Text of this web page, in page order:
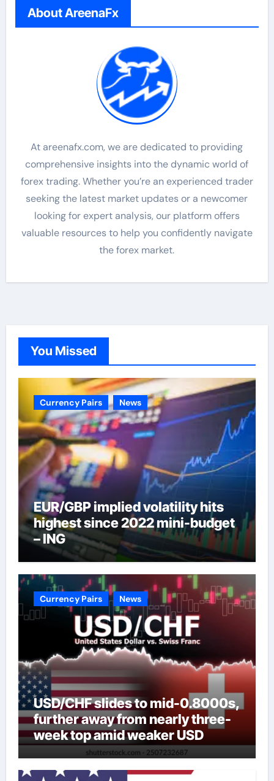
About AreenaFx
At areenafx.com, we are dedicated to providing
comprehensive insights into the dynamic world of
forex trading. Whether you’re an experienced trader
seeking the latest market updates or a newcomer
looking for expert analysis, our platform offers
valuable resources to help you confidently navigate
the forex market.
You Missed
Currency Pairs News
EUR/GBP implied volatility hits
highest since 2022 mini-budget
– ING
Currency Pairs News
USD/CHF slides to mid-0.8000s,
further away from nearly three-
week top amid weaker USD